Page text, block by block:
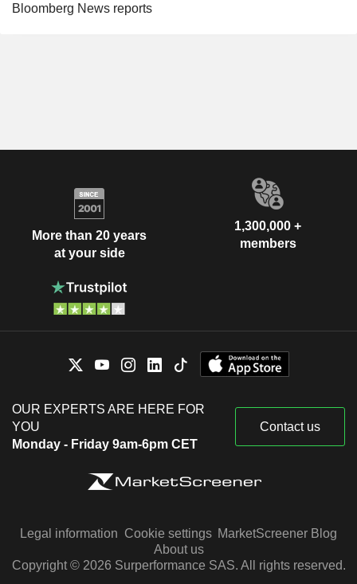
Bloomberg News reports
More than 20 years
at your side
1,300,000 +
members
OUR EXPERTS ARE HERE FOR
YOU
Monday - Friday 9am-6pm CET
Contact us
Legal information Cookie settings MarketScreener Blog
About us
Copyright © 2026 Surperformance SAS. All rights reserved.